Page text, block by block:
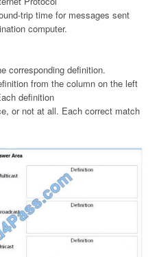
trip time for messages sent
computer.
corresponding definition.
from the column on the left
definition
or not at all. Each correct match